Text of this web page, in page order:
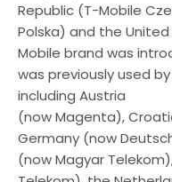
Republic (T-Mobile
Polska) and the
Mobile brand was
was previously used
including Austria
(now Magenta),
Germany (now
(now Magyar